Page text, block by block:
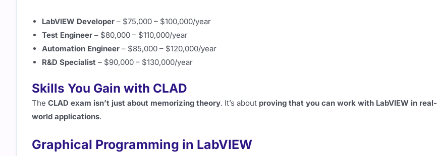
LabVIEW Developer – $75,000 – $100,000/year
Test Engineer – $80,000 – $110,000/year
Automation Engineer – $85,000 – $120,000/year
R&D Specialist – $90,000 – $130,000/year
Skills You Gain with CLAD
The CLAD exam isn’t just about memorizing theory. It’s about proving that you can work with LabVIEW in real-
world applications.
Graphical Programming in LabVIEW